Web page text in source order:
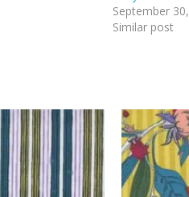
September
Similar post